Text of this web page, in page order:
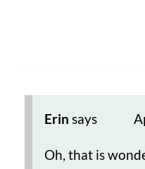
Erin says
Oh, that is